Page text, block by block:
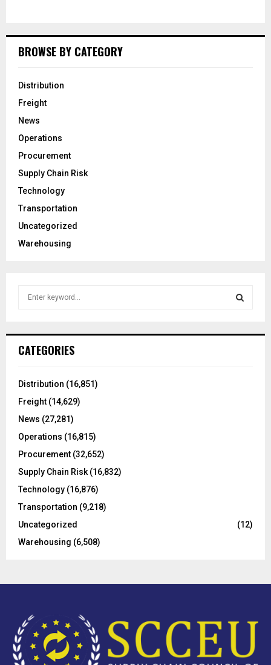
BROWSE BY CATEGORY
Distribution
Freight
News
Operations
Procurement
Supply Chain Risk
Technology
Transportation
Uncategorized
Warehousing
h
o
:
CATEGORIES
Distribution (16,851)
Freight (14,629)
News (27,281)
Operations (16,815)
Procurement (32,652)
Supply Chain Risk (16,832)
Technology (16,876)
Transportation (9,218)
Uncategorized
(12)
Warehousing (6,508)